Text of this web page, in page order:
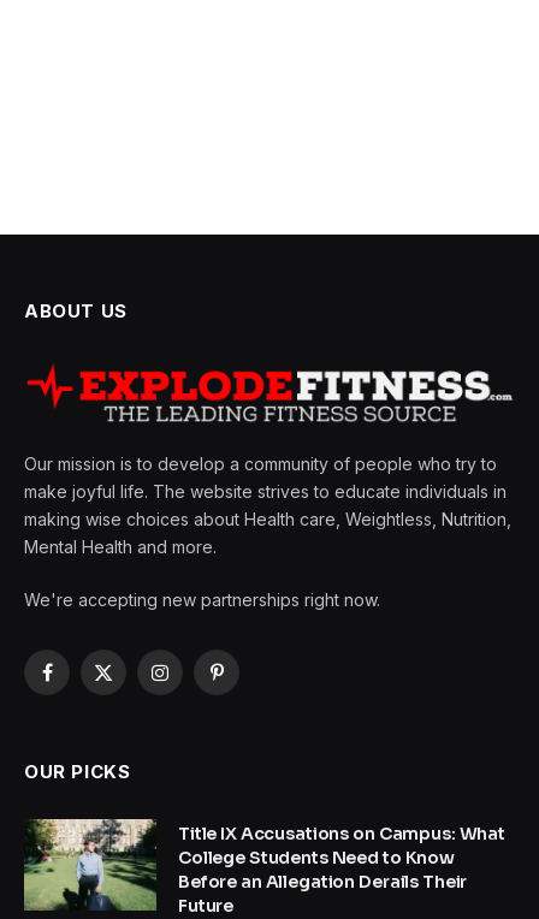
ABOUT US
Our mission is to develop a community of people who try to
make joyful life. The website strives to educate individuals in
making wise choices about Health care, Weightless, Nutrition,
Mental Health and more.
We're accepting new partnerships right now.
Facebook
X
InstagramPinterest
OUR PICKS
Title IX Accusations on Campus: What
College Students Need to Know
Before an Allegation Derails Their
Future